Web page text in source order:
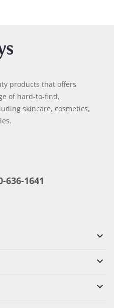
products that offers
of hard-to-find,
skincare, cosmetics,
636-1641
keyboard_arrow_down
keyboard_arrow_down
keyboard_arrow_down